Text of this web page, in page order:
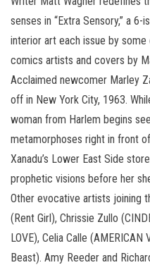
senses in “Extra Sensory,” a
interior art each issue by
comics artists and covers by
Acclaimed newcomer Marley
off in New York City, 1963.
woman from Harlem begins
metamorphoses right in front
Xanadu’s Lower East Side
prophetic visions before her
Other evocative artists joining
(Rent Girl), Chrissie Zullo
LOVE), Celia Calle
Beast). Amy Reeder and